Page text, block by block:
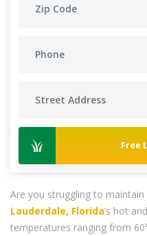
Free
Are you struggling to maintain
Lauderdale, Florida’s hot
temperatures ranging from